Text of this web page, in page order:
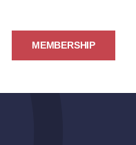
MEMBERSHIP